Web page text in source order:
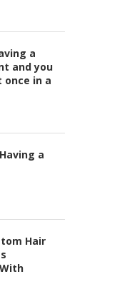
a
and you
in a
a
Hair